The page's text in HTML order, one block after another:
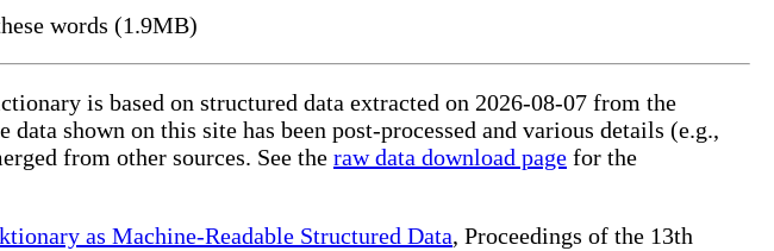
words (1.9MB)
is based on structured data extracted on 2026-08-07 from the
data shown on this site has been post-processed and various details (e.g.,
from other sources. See the raw data download page for the
as Machine-Readable Structured Data, Proceedings of the 13th